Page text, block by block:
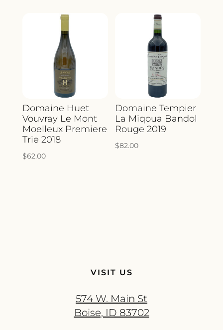
Domaine Huet
Vouvray Le Mont
Moelleux Premiere
Trie 2018
$62.00
Domaine Tempier
La Miqoua Bandol
Rouge 2019
$82.00
VISIT US
574 W. Main St
Boise, ID 83702